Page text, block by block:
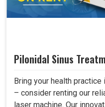
Pilonidal Sinus
Bring your health
– consider renting our
laser machine. Our